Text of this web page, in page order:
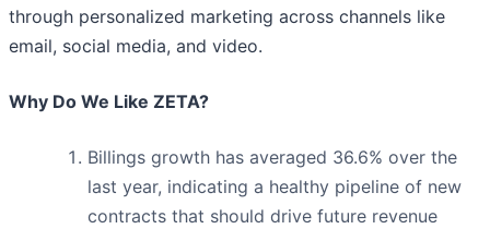
through personalized marketing across channels like
email, social media, and video.
Why Do We Like ZETA?
Billings growth has averaged 36.6% over the
last year, indicating a healthy pipeline of new
contracts that should drive future revenue